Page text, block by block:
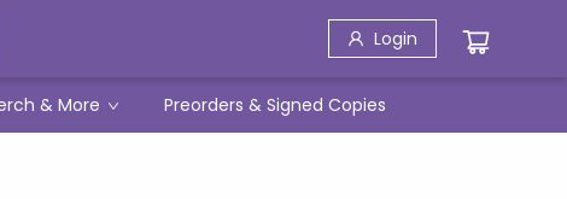
Login
& More Preorders & Signed Copies